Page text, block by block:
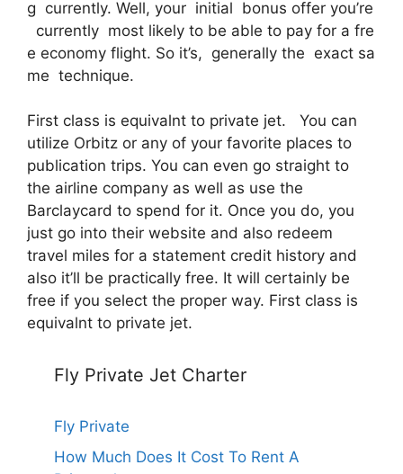
g currently. Well, your initial bonus offer you’re
currently most likely to be able to pay for a fre
e economy flight. So it’s, generally the exact sa
me technique.
First class is equivalnt to private jet. You can
utilize Orbitz or any of your favorite places to
publication trips. You can even go straight to
the airline company as well as use the
Barclaycard to spend for it. Once you do, you
just go into their website and also redeem
travel miles for a statement credit history and
also it’ll be practically free. It will certainly be
free if you select the proper way. First class is
equivalnt to private jet.
Fly Private Jet Charter
Fly Private
How Much Does It Cost To Rent A